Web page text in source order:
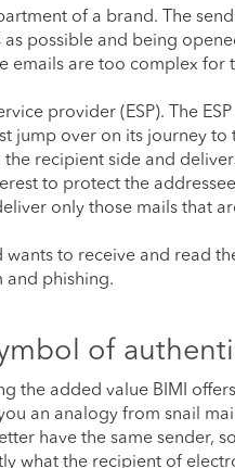
of a brand. The
possible and being
emails are too complex for
provider (ESP). The
jump over on its journey to
recipient side and
to protect the
only those mails that
to receive and read
and phishing.
of
the added value BIMI
an analogy from snail
have the same sender,
what the recipient of